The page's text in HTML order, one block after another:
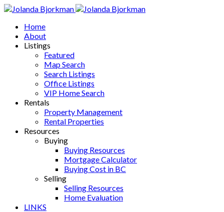
Home
About
Listings
Featured
Map Search
Search Listings
Office Listings
VIP Home Search
Rentals
Property Management
Rental Properties
Resources
Buying
Buying Resources
Mortgage Calculator
Buying Cost in BC
Selling
Selling Resources
Home Evaluation
LINKS